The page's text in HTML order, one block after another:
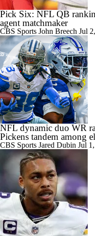
Pick Six: NFL QB
agent matchmaker
CBS Sports John Breech Jul
NFL dynamic duo WR
Pickens tandem among
CBS Sports Jared Dubin Jul